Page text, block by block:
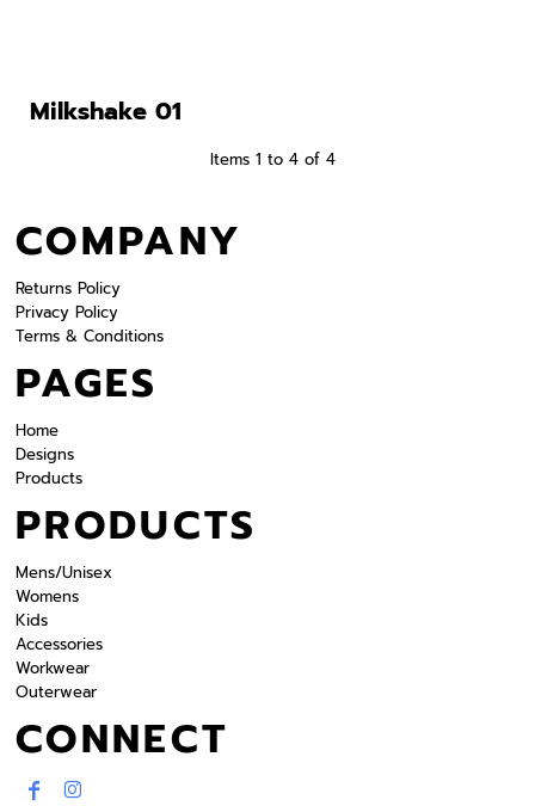
Milkshake 01
Items 1 to 4 of 4
COMPANY
Returns Policy
Privacy Policy
Terms & Conditions
PAGES
Home
Designs
Products
PRODUCTS
Mens/Unisex
Womens
Kids
Accessories
Workwear
Outerwear
CONNECT